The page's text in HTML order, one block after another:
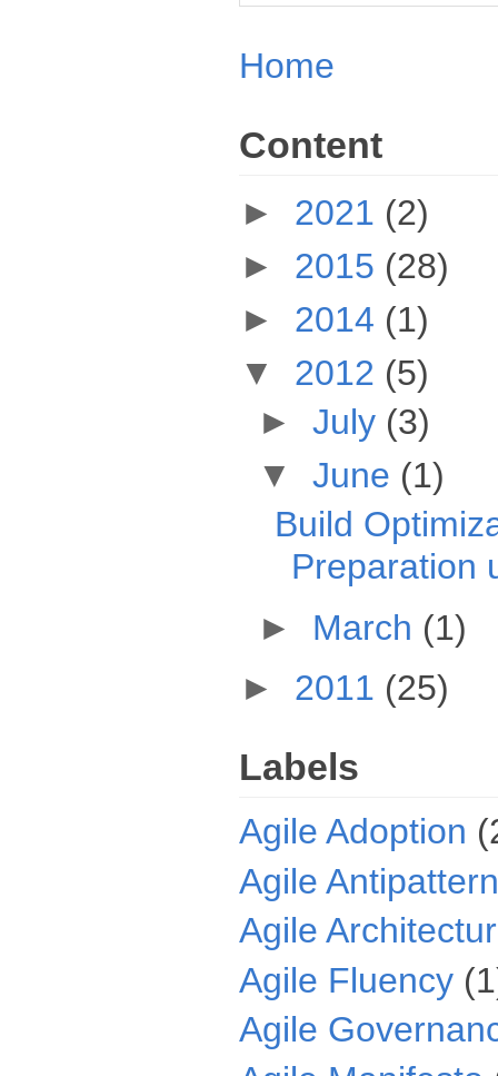
Home
Content
► 2021 (2)
► 2015 (28)
► 2014 (1)
▼ 2012 (5)
► July (3)
▼ June (1)
Build
Preparation
► March (1)
► 2011 (25)
Labels
Agile Adoption
Agile
Agile
Agile Fluency
Agile